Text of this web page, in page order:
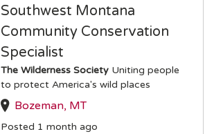
Southwest Montana
Community Conservation
Specialist
The Wilderness Society Uniting people
to protect America's wild places
Bozeman, MT
Posted 1 month ago